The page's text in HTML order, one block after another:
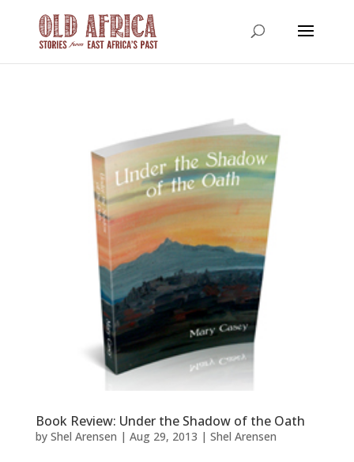
Book Review: Under the Shadow of the Oath
by Shel Arensen | Aug 29, 2013 | Shel Arensen